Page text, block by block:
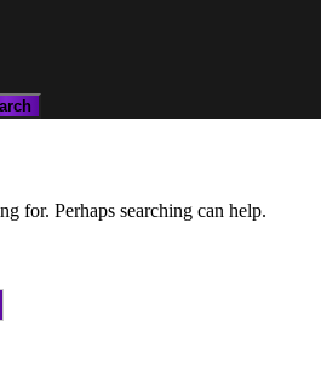
for. Perhaps searching can help.